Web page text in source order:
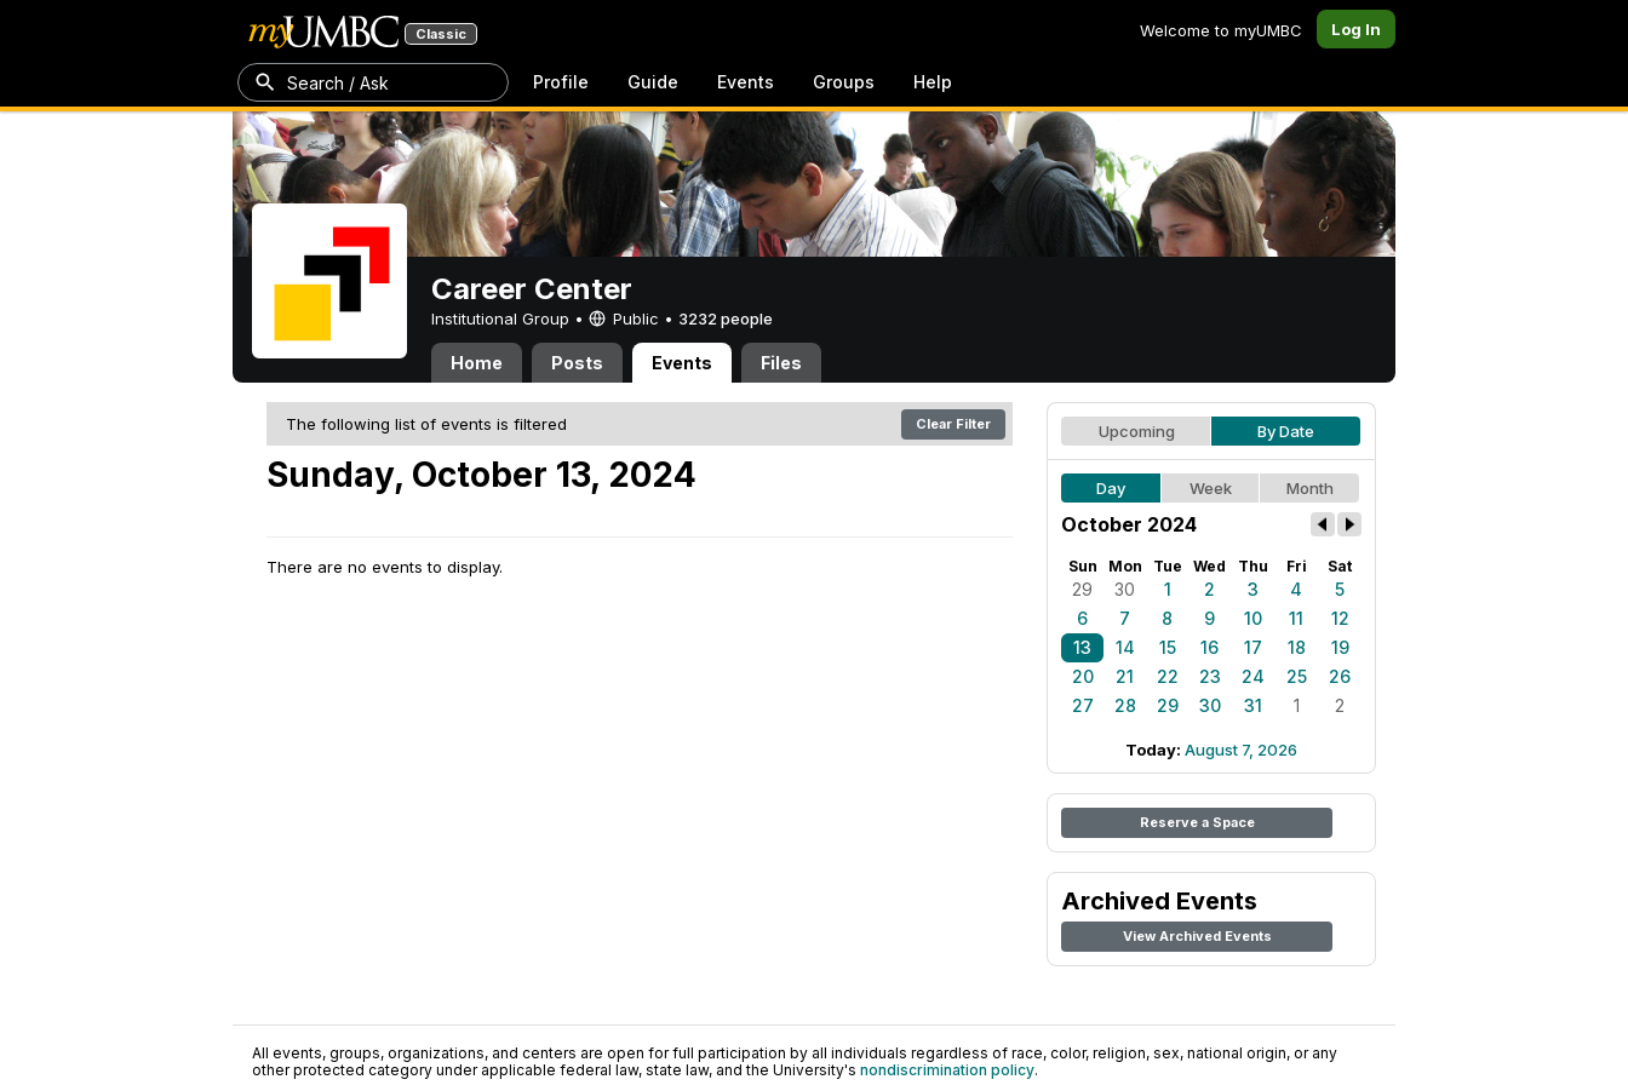
Classic Welcome to myUMBC Log In
Search / Ask Profile Guide Events Groups Help
Career Center
Institutional Group • Public • 3232 people
Home Posts Events Files
The following list of events is filtered Clear Filter
Sunday, October 13, 2024
There are no events to display.
Upcoming By Date
Day Week Month
October 2024
Sun Mon Tue Wed Thu Fri Sat
29 30 1 2 3 4
5
6
7 8 9 10 11
12
13
14 15 16 17 18
19
20
21 22 23 24 25
26
27
28 29 30 31 1 2
Today: August 7, 2026
Reserve a Space
Archived Events
View Archived Events
All events, groups, organizations, and centers are open for full participation by all individuals regardless of race, color, religion, sex, national origin, or any
other protected category under applicable federal law, state law, and the University's nondiscrimination policy.